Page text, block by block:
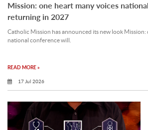
Mission: one heart many voices
returning in 2027
Catholic Mission has announced its new look Mission:
national conference will.
READ MORE »
17 Jul 2026